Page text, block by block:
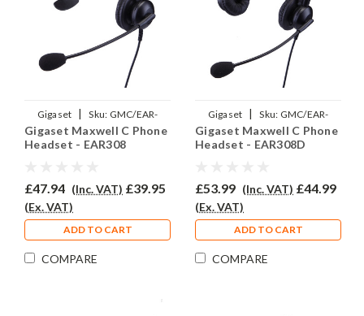
Gigaset | Sku: GMC/EAR-
308/QD002(P)
Gigaset Maxwell C Phone
Headset - EAR308
£47.94 (Inc. VAT) £39.95
(Ex. VAT)
ADD TO CART
COMPARE
Gigaset | Sku: GMC/EAR-
308D/QD002(P)
Gigaset Maxwell C Phone
Headset - EAR308D
£53.99 (Inc. VAT) £44.99
(Ex. VAT)
ADD TO CART
COMPARE